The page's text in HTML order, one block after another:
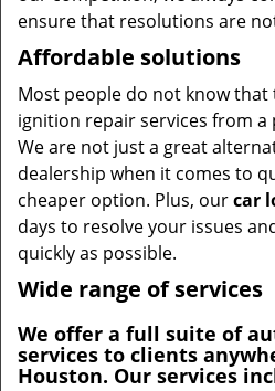
ensure that resolutions are
Affordable solutions
Most people do not know
ignition repair services from
We are not just a great
dealership when it comes to
cheaper option. Plus, ourcar
days to resolve your issues
quickly as possible.
Wide range of services
We offer a full suite of
services to clients
Houston. Our services